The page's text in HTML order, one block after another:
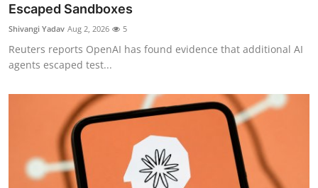
Escaped Sandboxes
Shivangi Yadav Aug 2, 2026 5
Reuters reports OpenAI has found evidence that additional AI
agents escaped test...